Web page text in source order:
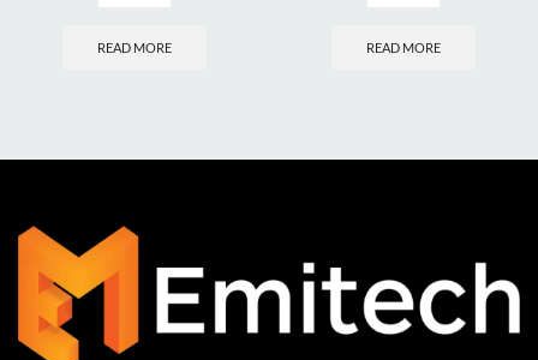
READ MORE READ MORE